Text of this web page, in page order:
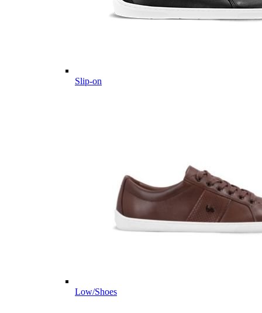
Slip-on
Low/Shoes